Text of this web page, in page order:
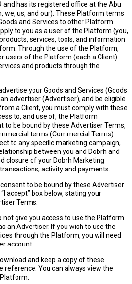
and has its registered office at the Abu
we, us, and our). These Platform terms
and Services to other Platform
to you as a user of the Platform (you,
services, tools, and information
Through the use of the Platform,
users of the Platform (each a Client)
and products through the
your Goods and Services (Goods
advertiser (Advertiser), and be eligible
a Client, you must comply with these
to, and use of, the Platform
to be bound by these Advertiser Terms,
terms (Commercial Terms)
to any specific marketing campaign,
between you and Dobrh and
closure of your Dobrh Marketing
activity and payments.
to be bound by these Advertiser
accept” box below, stating your
Terms.
not give you access to use the Platform
an Advertiser. If you wish to use the
through the Platform, you will need
account.
and keep a copy of these
You can always view the